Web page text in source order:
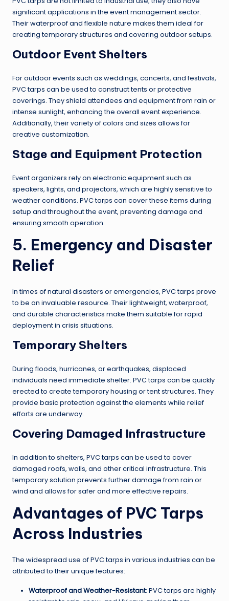
significant applications in the event management sector.
Their waterproof and flexible nature makes them ideal for
creating temporary structures and covering outdoor setups.
Outdoor Event Shelters
For outdoor events such as weddings, concerts, and festivals,
PVC tarps can be used to construct tents or protective
coverings. They shield attendees and equipment from rain or
intense sunlight, enhancing the overall event experience.
Additionally, their variety of colors and sizes allows for
creative customization.
Stage and Equipment Protection
Event organizers rely on electronic equipment such as
speakers, lights, and projectors, which are highly sensitive to
weather conditions. PVC tarps can cover these items during
setup and throughout the event, preventing damage and
ensuring smooth operation.
5. Emergency and Disaster
Relief
In times of natural disasters or emergencies, PVC tarps prove
to be an invaluable resource. Their lightweight, waterproof,
and durable characteristics make them suitable for rapid
deployment in crisis situations.
Temporary Shelters
During floods, hurricanes, or earthquakes, displaced
individuals need immediate shelter. PVC tarps can be quickly
erected to create temporary housing or tent structures. They
provide basic protection against the elements while relief
efforts are underway.
Covering Damaged Infrastructure
In addition to shelters, PVC tarps can be used to cover
damaged roofs, walls, and other critical infrastructure. This
temporary solution prevents further damage from rain or
wind and allows for safer and more effective repairs.
Advantages of PVC Tarps
Across Industries
The widespread use of PVC tarps in various industries can be
attributed to their unique features:
Waterproof and Weather-Resistant: PVC tarps are highly